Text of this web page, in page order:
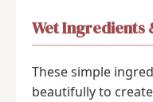
Wet Ingredients
These simple
beautifully to